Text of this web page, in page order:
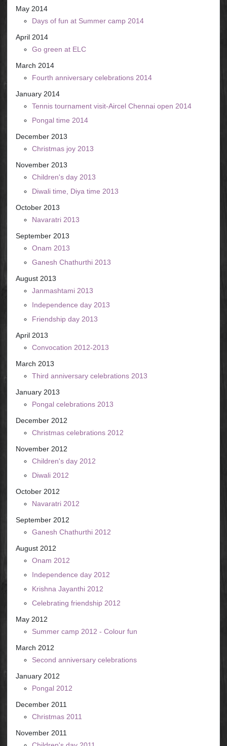
May 2014
Days of fun at Summer camp 2014
April 2014
Go green at ELC
March 2014
Fourth anniversary celebrations 2014
January 2014
Tennis tournament visit-Aircel Chennai open 2014
Pongal time 2014
December 2013
Christmas joy 2013
November 2013
Children's day 2013
Diwali time, Diya time 2013
October 2013
Navaratri 2013
September 2013
Onam 2013
Ganesh Chathurthi 2013
August 2013
Janmashtami 2013
Independence day 2013
Friendship day 2013
April 2013
Convocation 2012-2013
March 2013
Third anniversary celebrations 2013
January 2013
Pongal celebrations 2013
December 2012
Christmas celebrations 2012
November 2012
Children's day 2012
Diwali 2012
October 2012
Navaratri 2012
September 2012
Ganesh Chathurthi 2012
August 2012
Onam 2012
Independence day 2012
Krishna Jayanthi 2012
Celebrating friendship 2012
May 2012
Summer camp 2012 - Colour fun
March 2012
Second anniversary celebrations
January 2012
Pongal 2012
December 2011
Christmas 2011
November 2011